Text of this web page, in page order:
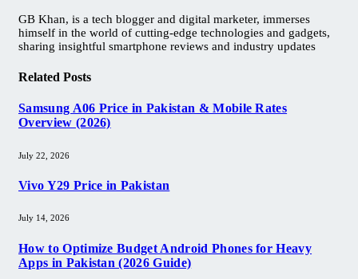
GB Khan, is a tech blogger and digital marketer, immerses
himself in the world of cutting-edge technologies and gadgets,
sharing insightful smartphone reviews and industry updates
Related Posts
Samsung A06 Price in Pakistan & Mobile Rates
Overview (2026)
July 22, 2026
Vivo Y29 Price in Pakistan​
July 14, 2026
How to Optimize Budget Android Phones for Heavy
Apps in Pakistan (2026 Guide)